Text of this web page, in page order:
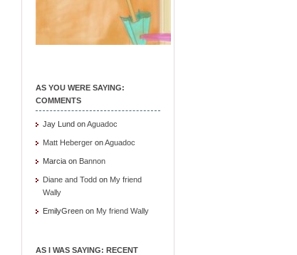
AS YOU WERE SAYING:
COMMENTS
Jay Lund onAguadoc
Matt Heberger onAguadoc
Marcia on Bannon
Diane and Todd on My friend
Wally
EmilyGreen on My friend Wally
AS I WAS SAYING: RECENT